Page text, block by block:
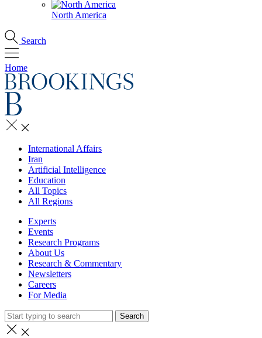
North America
Search
Home
International Affairs
Iran
Artificial Intelligence
Education
All Topics
All Regions
Experts
Events
Research Programs
About Us
Research & Commentary
Newsletters
Careers
For Media
Search